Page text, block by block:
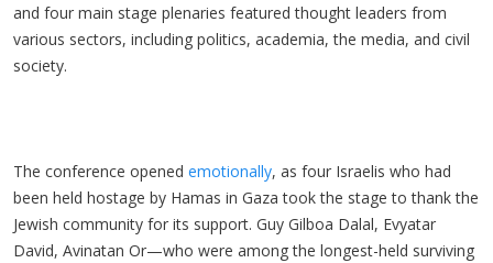
and four main stage plenaries featured thought leaders from
various sectors, including politics, academia, the media, and civil
society.
The conference opened emotionally, as four Israelis who had
been held hostage by Hamas in Gaza took the stage to thank the
Jewish community for its support. Guy Gilboa Dalal, Evyatar
David, Avinatan Or—who were among the longest-held surviving